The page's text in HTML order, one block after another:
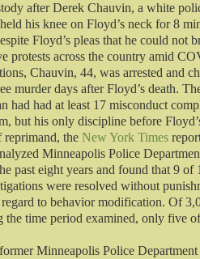
after Derek Chauvin, a white
his knee on Floyd’s neck for 8
Floyd’s pleas that he could not
protests across the country amid
Chauvin, 44, was arrested and
murder days after Floyd’s death.
had had at least 17 misconduct
but his only discipline before
reprimand, the New York Times
Minneapolis Police
past eight years and found that 9 of
were resolved without
to behavior modification. Of
the time period examined, only five
Minneapolis Police